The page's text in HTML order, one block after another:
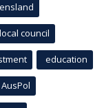
local council
education
AusPol